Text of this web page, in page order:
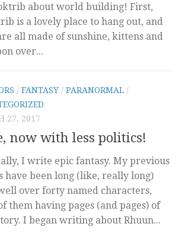
about world building! First,
is a lovely place to hang out, and
all made of sunshine, kittens and
over...
/ FANTASY / PARANORMAL /
27, 2017
now with less politics!
I write epic fantasy. My previous
have been long (like, really long)
over forty named characters,
them having pages (and pages) of
I began writing about Rhuun...